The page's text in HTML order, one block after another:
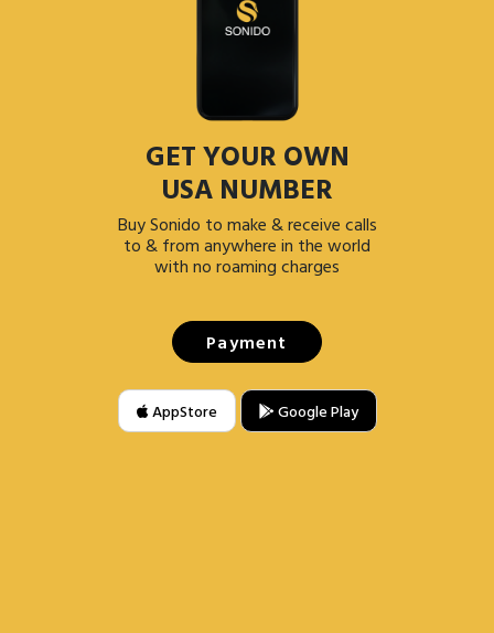
GET YOUR OWN
USA NUMBER
Buy Sonido to make & receive calls
to & from anywhere in the world
with no roaming charges
Payment
AppStore Google Play